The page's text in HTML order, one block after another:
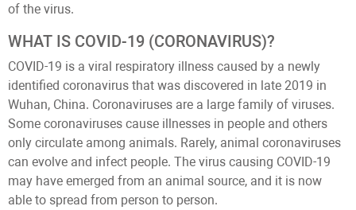
of the virus.
WHAT IS COVID-19 (CORONAVIRUS)?
COVID-19 is a viral respiratory illness caused by a newly
identified coronavirus that was discovered in late 2019 in
Wuhan, China. Coronaviruses are a large family of viruses.
Some coronaviruses cause illnesses in people and others
only circulate among animals. Rarely, animal coronaviruses
can evolve and infect people. The virus causing COVID-19
may have emerged from an animal source, and it is now
able to spread from person to person.